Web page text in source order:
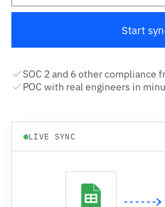
Start
SOC 2 and 6 other compliance
POC with real engineers in
LIVE SYNC